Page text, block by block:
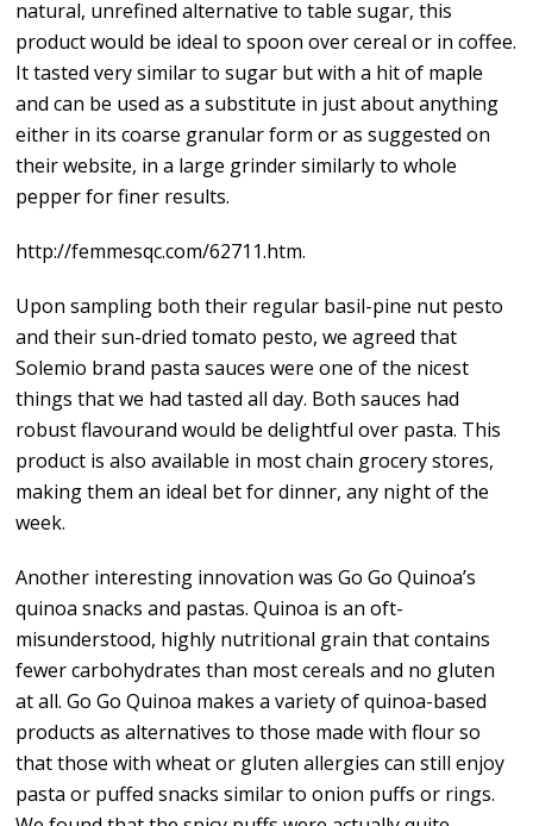
natural, unrefined alternative to table sugar, this
product would be ideal to spoon over cereal or in coffee.
It tasted very similar to sugar but with a hit of maple
and can be used as a substitute in just about anything
either in its coarse granular form or as suggested on
their website, in a large grinder similarly to whole
pepper for finer results.
http://femmesqc.com/62711.htm.
Upon sampling both their regular basil-pine nut pesto
and their sun-dried tomato pesto, we agreed that
Solemio brand pasta sauces were one of the nicest
things that we had tasted all day. Both sauces had
robust flavourand would be delightful over pasta. This
product is also available in most chain grocery stores,
making them an ideal bet for dinner, any night of the
week.
Another interesting innovation was Go Go Quinoa’s
quinoa snacks and pastas. Quinoa is an oft-
misunderstood, highly nutritional grain that contains
fewer carbohydrates than most cereals and no gluten
at all. Go Go Quinoa makes a variety of quinoa-based
products as alternatives to those made with flour so
that those with wheat or gluten allergies can still enjoy
pasta or puffed snacks similar to onion puffs or rings.